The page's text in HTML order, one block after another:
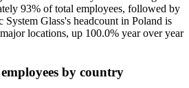
93% of total employees, followed by
Glass's headcount in Poland is
locations, up 100.0% year over year
by country